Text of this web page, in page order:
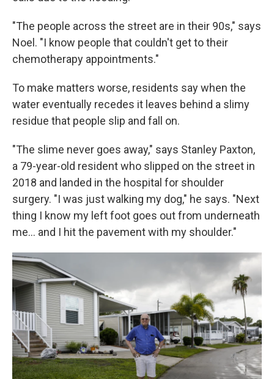
"The people across the street are in their 90s," says
Noel. "I know people that couldn't get to their
chemotherapy appointments."
To make matters worse, residents say when the
water eventually recedes it leaves behind a slimy
residue that people slip and fall on.
"The slime never goes away," says Stanley Paxton,
a 79-year-old resident who slipped on the street in
2018 and landed in the hospital for shoulder
surgery. "I was just walking my dog," he says. "Next
thing I know my left foot goes out from underneath
me... and I hit the pavement with my shoulder."